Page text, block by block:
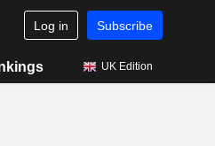
Log in Subscribe
UK Edition